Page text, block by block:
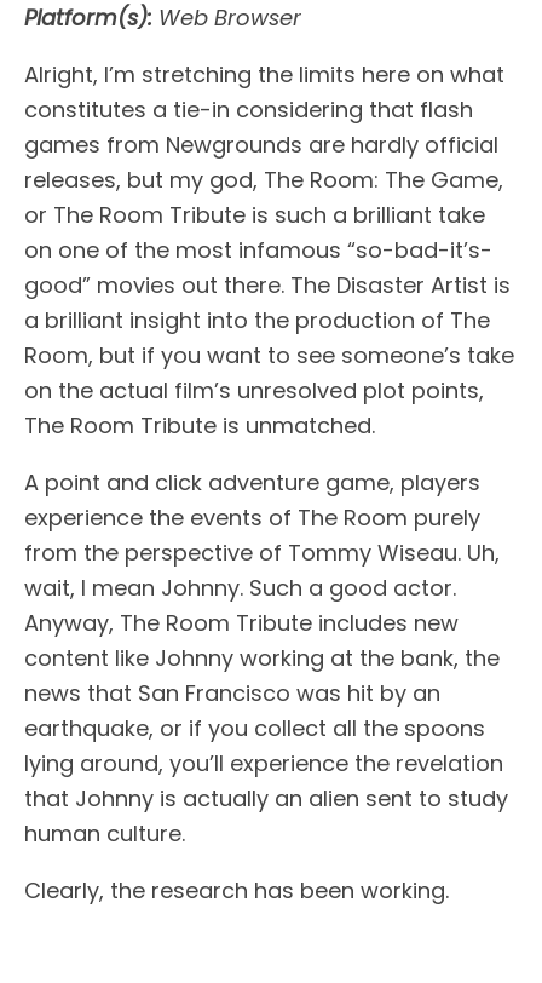
Platform(s): Web Browser
Alright, I’m stretching the limits here on what
constitutes a tie-in considering that flash
games from Newgrounds are hardly official
releases, but my god, The Room: The Game,
or The Room Tribute is such a brilliant take
on one of the most infamous “so-bad-it’s-
good” movies out there. The Disaster Artist is
a brilliant insight into the production of The
Room, but if you want to see someone’s take
on the actual film’s unresolved plot points,
The Room Tribute is unmatched.
A point and click adventure game, players
experience the events of The Room purely
from the perspective of Tommy Wiseau. Uh,
wait, I mean Johnny. Such a good actor.
Anyway, The Room Tribute includes new
content like Johnny working at the bank, the
news that San Francisco was hit by an
earthquake, or if you collect all the spoons
lying around, you’ll experience the revelation
that Johnny is actually an alien sent to study
human culture.
Clearly, the research has been working.